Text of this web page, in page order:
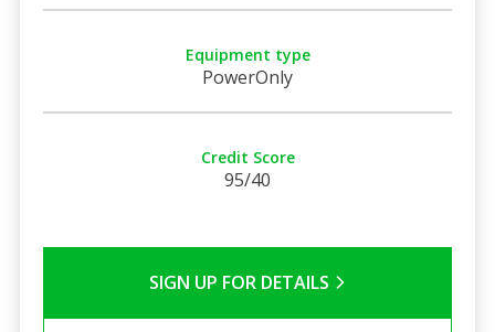
Equipment type
PowerOnly
Credit Score
95/40
SIGN UP FOR DETAILS